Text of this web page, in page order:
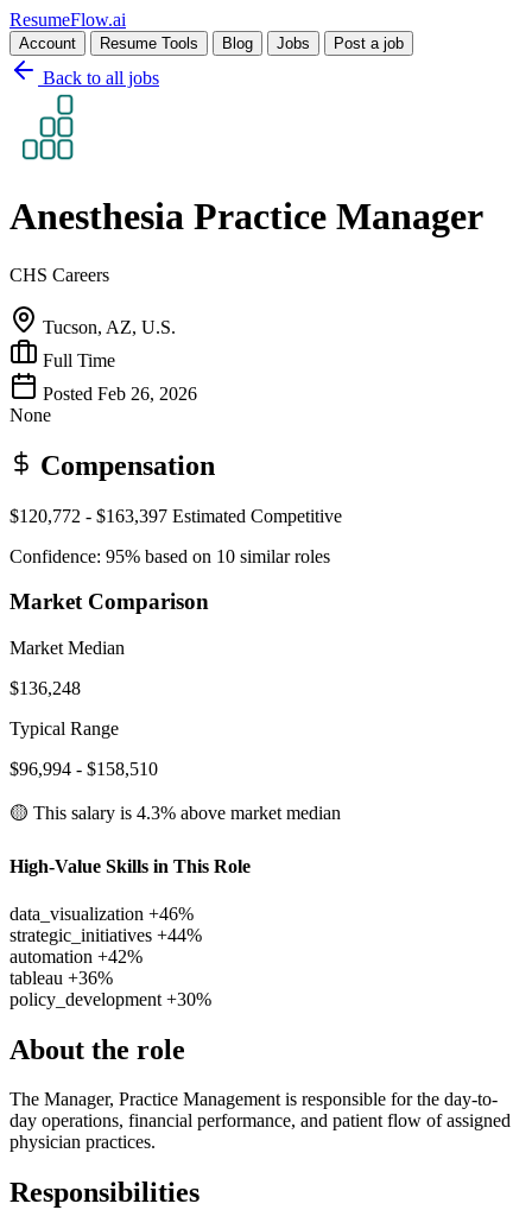
ResumeFlow.ai
Account Resume Tools Blog Jobs Post a job
Back to all jobs
Anesthesia Practice Manager
CHS Careers
Tucson, AZ, U.S.
Full Time
Posted Feb 26, 2026
None
Compensation
$120,772 - $163,397 Estimated Competitive
Confidence: 95% based on 10 similar roles
Market Comparison
Market Median
$136,248
Typical Range
$96,994 - $158,510
🟡 This salary is 4.3% above market median
High-Value Skills in This Role
data_visualization +46%
strategic_initiatives +44%
automation +42%
tableau +36%
policy_development +30%
About the role
The Manager, Practice Management is responsible for the day-to-
day operations, financial performance, and patient flow of assigned
physician practices.
Responsibilities